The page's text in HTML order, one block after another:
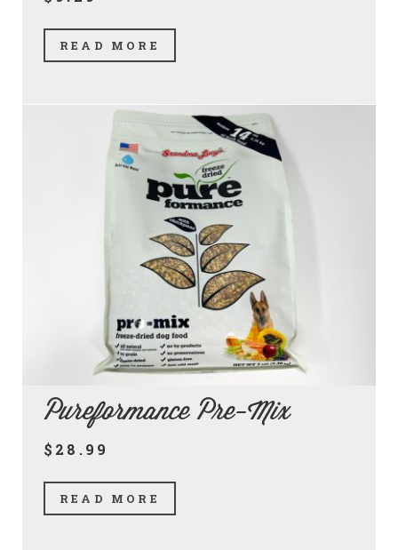
READ MORE
Pureformance Pre-Mix
$28.99
READ MORE